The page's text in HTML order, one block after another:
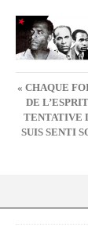
« CHAQUE
DE
TENTATIVE
SUIS SENTI